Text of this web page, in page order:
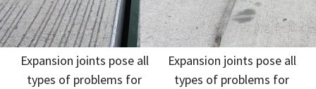
Expansion joints pose all
types of problems for
Expansion joints pose all
types of problems for